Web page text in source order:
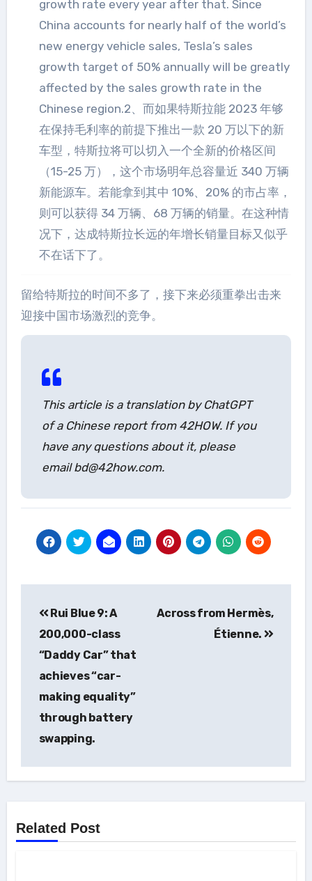
growth rate every year after that. Since
China accounts for nearly half of the world’s
new energy vehicle sales, Tesla’s sales
growth target of 50% annually will be greatly
affected by the sales growth rate in the
Chinese region.2、而如果特斯拉能 2023 年够
在保持毛利率的前提下推出一款 20 万以下的新
车型，特斯拉将可以切入一个全新的价格区间
（15-25 万），这个市场明年总容量近 340 万辆
新能源车。若能拿到其中 10%、20% 的市占率，
则可以获得 34 万辆、68 万辆的销量。在这种情
况下，达成特斯拉长远的年增长销量目标又似乎
不在话下了。
留给特斯拉的时间不多了，接下来必须重拳出击来
迎接中国市场激烈的竞争。
This article is a translation by ChatGPT
of a Chinese report from 42HOW. If you
have any questions about it, please
email bd@42how.com.
navigation
Rui Blue 9: A
200,000-class
“Daddy Car” that
achieves “car-
making equality”
through battery
swapping.
Across from Hermès,
Étienne.
Related Post